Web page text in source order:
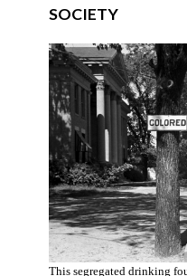
SOCIETY
This segregated drinking